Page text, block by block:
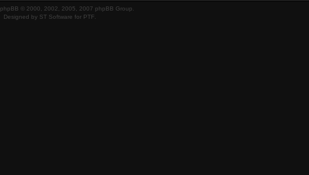
phpBB © 2000, 2002, 2005, 2007 phpBB Group.
Designed by ST Software for PTF